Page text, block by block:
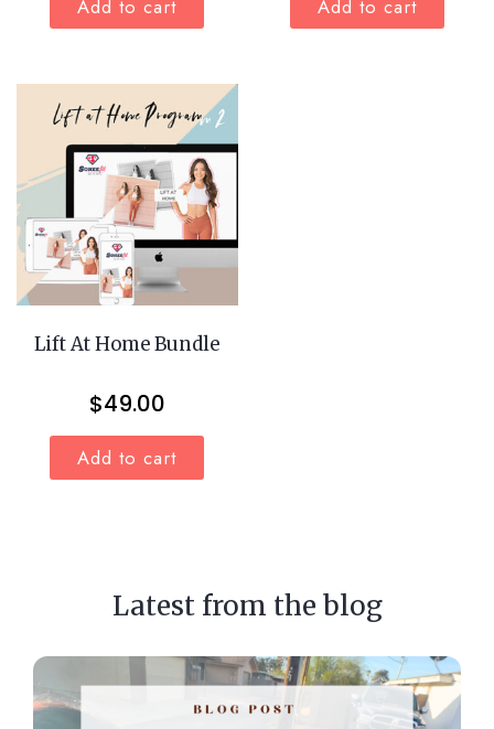
Add to cart Add to cart
Lift At Home Bundle
$49.00
Add to cart
Latest from the blog